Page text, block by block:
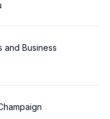
and Business